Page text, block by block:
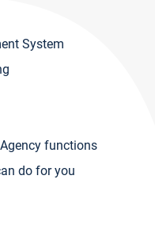
System
functions
do for you